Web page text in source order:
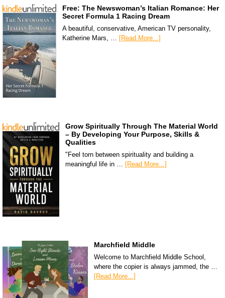
Free: The Newswoman’s Italian Romance: Her
Secret Formula 1 Racing Dream
A beautiful, conservative, American TV personality,
Katherine Mars, … [Read More...]
Grow Spiritually Through The Material World
– By Developing Your Purpose, Skills &
Qualities
"Feel torn between spirituality and building a
meaningful life in … [Read More...]
Marchfield Middle
Welcome to Marchfield Middle School,
where the copier is always jammed, the …
[Read More...]